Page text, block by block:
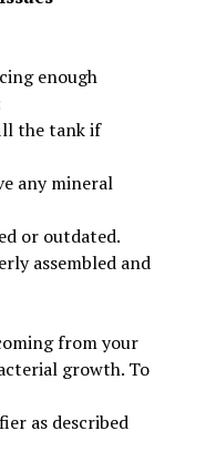
enough
the tank if
any mineral
or outdated.
assembled and
from your
growth. To
as described